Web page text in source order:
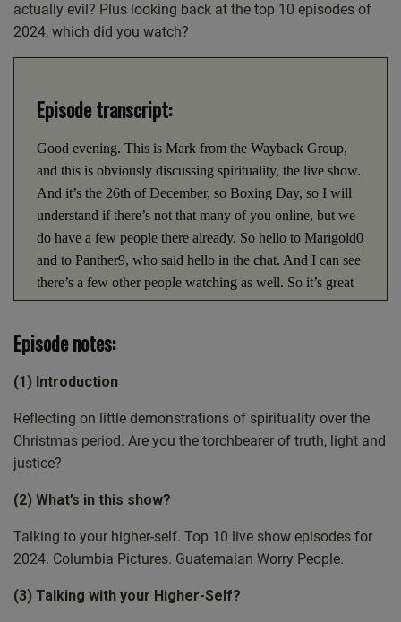
actually evil? Plus looking back at the top 10 episodes of
2024, which did you watch?
Episode transcript:
Good evening. This is Mark from the Wayback Group,
and this is obviously discussing spirituality, the live show.
And it’s the 26th of December, so Boxing Day, so I will
understand if there’s not that many of you online, but we
do have a few people there already. So hello to Marigold0
and to Panther9, who said hello in the chat. And I can see
there’s a few other people watching as well. So it’s great
to have you along with us. And we do actually have quite
just take a moment and acknowledge yesterday was
of Jesus, but it’s the one that we recognize him with. So
that was a really significant day yesterday. And wherever
you were, I hope that you had a nice time. It’s not about
Christmas is wonderful, but the thing it is actually about is
the birth of Jesus. And so hopefully that was in your
mind, in your heart, in your head at certain points
wasn’t lost to you. But I do hope that you had a good
Episode notes:
(1) Introduction
Reflecting on little demonstrations of spirituality over the
Christmas period. Are you the torchbearer of truth, light and
justice?
(2) What’s in this show?
Talking to your higher-self. Top 10 live show episodes for
2024. Columbia Pictures. Guatemalan Worry People.
(3) Talking with your Higher-Self?